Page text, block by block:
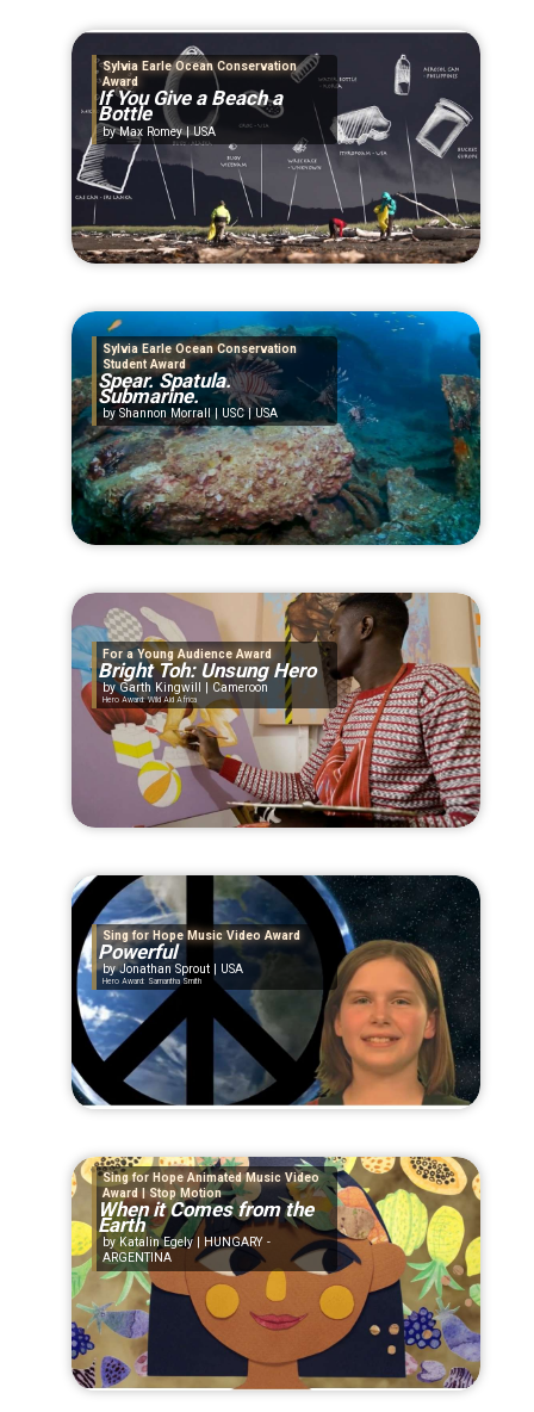
Sylvia Earle Ocean Conservation
Award
If You Give a Beach a
Bottle
Max Romey | USA
Sylvia Earle Ocean Conservation
Student Award
Spear. Spatula.
Submarine.
Shannon Morrall | USC | USA
For a Young Audience Award
Bright Toh: Unsung Hero
Garth Kingwill | Cameroon
Hero Award: Wild Aid Africa
Sing for Hope Music Video Award
Powerful
Jonathan Sprout | USA
Hero Award: Samantha Smith
Sing for Hope Animated Music Video
Award | Stop Motion
When it Comes from the
Earth
Katalin Egely | HUNGARY -
ARGENTINA